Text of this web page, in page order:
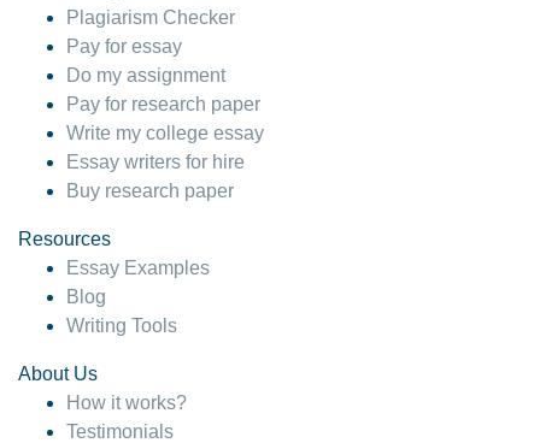
Plagiarism Checker
Pay for essay
Do my assignment
Pay for research paper
Write my college essay
Essay writers for hire
Buy research paper
Resources
Essay Examples
Blog
Writing Tools
About Us
How it works?
Testimonials